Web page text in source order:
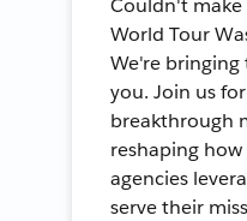
Couldn't
World Tour
We're
you. Join us
breakthrough
reshaping
agencies
serve their